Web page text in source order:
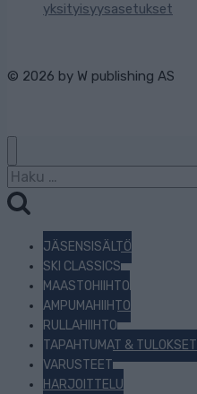
yksityisyysasetukset
© 2026 by W publishing AS
Haku:
JÄSENSISÄLTÖ
SKI CLASSICS
MAASTOHIIHTO
AMPUMAHIIHTO
RULLAHIIHTO
TAPAHTUMAT & TULOKSET
VARUSTEET
HARJOITTELU